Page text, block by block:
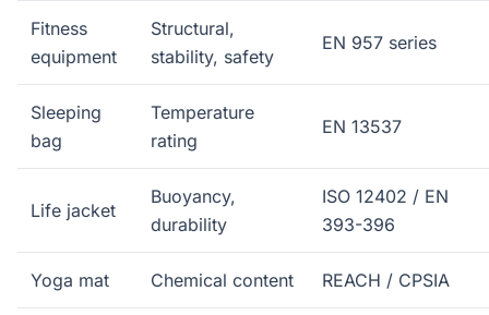
Fitness
equipment
Structural,
stability, safety
EN 957 series
Sleeping
bag
Temperature
rating
EN 13537
Life jacket
Buoyancy,
durability
ISO 12402 / EN
393-396
Yoga mat Chemical content REACH / CPSIA